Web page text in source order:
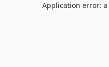
Application error: a